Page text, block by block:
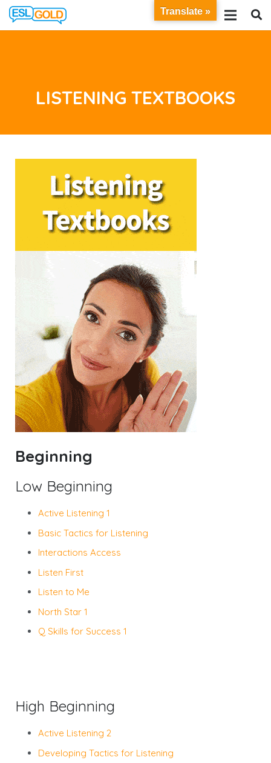
LISTENING TEXTBOOKS
Beginning
Low Beginning
Active Listening 1
Basic Tactics for Listening
Interactions Access
Listen First
Listen to Me
North Star 1
Q Skills for Success 1
High Beginning
Active Listening 2
Developing Tactics for Listening
Translate »